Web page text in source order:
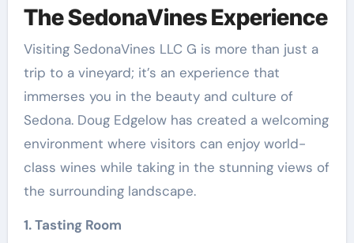
The SedonaVines Experience
Visiting SedonaVines LLC G is more than just a
trip to a vineyard; it’s an experience that
immerses you in the beauty and culture of
Sedona. Doug Edgelow has created a welcoming
environment where visitors can enjoy world-
class wines while taking in the stunning views of
the surrounding landscape.
1. Tasting Room